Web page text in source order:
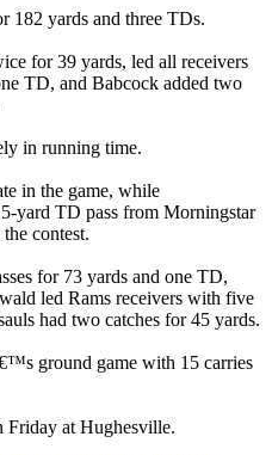
182 yards and three TDs.
for 39 yards, led all receivers
TD, and Babcock added two
in running time.
in the game, while
yard TD pass from Morningstar
contest.
for 73 yards and one TD,
led Rams receivers with five
had two catches for 45 yards.
ground game with 15 carries
Friday at Hughesville.